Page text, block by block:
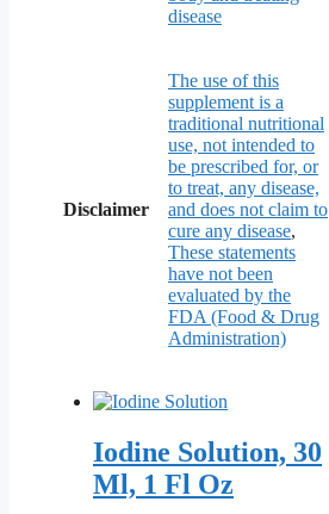
disease
Disclaimer
The use of this
supplement is a
traditional nutritional
use, not intended to
be prescribed for, or
to treat, any disease,
and does not claim to
cure any disease,
These statements
have not been
evaluated by the
FDA (Food & Drug
Administration)
Iodine Solution, 30
Ml, 1 Fl Oz